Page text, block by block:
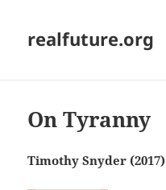
realfuture.org
On Tyranny
Timothy Snyder (2017)